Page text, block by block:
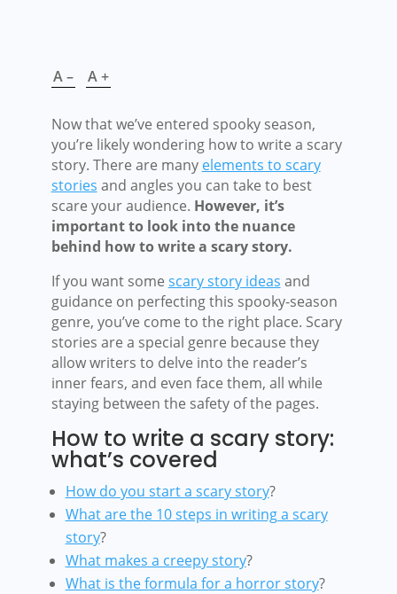
A – A +
Now that we’ve entered spooky season,
you’re likely wondering how to write a scary
story. There are many elements to scary
stories and angles you can take to best
scare your audience. However, it’s
important to look into the nuance
behind how to write a scary story.
If you want some scary story ideas and
guidance on perfecting this spooky-season
genre, you’ve come to the right place. Scary
stories are a special genre because they
allow writers to delve into the reader’s
inner fears, and even face them, all while
staying between the safety of the pages.
How to write a scary story:
what’s covered
How do you start a scary story?
What are the 10 steps in writing a scary
story?
What makes a creepy story?
What is the formula for a horror story?